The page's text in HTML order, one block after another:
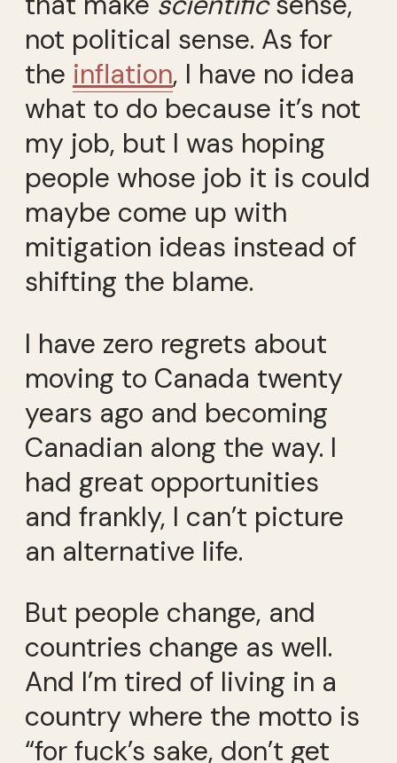
not political sense. As for
the inflation, I have no idea
what to do because it’s not
my job, but I was hoping
people whose job it is could
maybe come up with
mitigation ideas instead of
shifting the blame.
I have zero regrets about
moving to Canada twenty
years ago and becoming
Canadian along the way. I
had great opportunities
and frankly, I can’t picture
an alternative life.
But people change, and
countries change as well.
And I’m tired of living in a
country where the motto is
“for fuck’s sake, don’t get